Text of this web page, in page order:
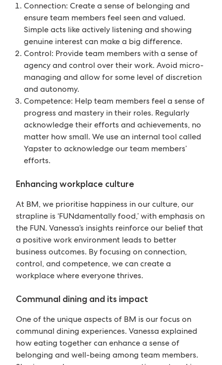
Connection: Create a sense of belonging and
ensure team members feel seen and valued.
Simple acts like actively listening and showing
genuine interest can make a big difference.
Control: Provide team members with a sense of
agency and control over their work. Avoid micro-
managing and allow for some level of discretion
and autonomy.
Competence: Help team members feel a sense of
progress and mastery in their roles. Regularly
acknowledge their efforts and achievements, no
matter how small. We use an internal tool called
Yapster to acknowledge our team members’
efforts.
Enhancing workplace culture
At BM, we prioritise happiness in our culture, our
strapline is ‘FUNdamentally food,’ with emphasis on
the FUN. Vanessa’s insights reinforce our belief that
a positive work environment leads to better
business outcomes. By focusing on connection,
control, and competence, we can create a
workplace where everyone thrives.
Communal dining and its impact
One of the unique aspects of BM is our focus on
communal dining experiences. Vanessa explained
how eating together can enhance a sense of
belonging and well-being among team members.